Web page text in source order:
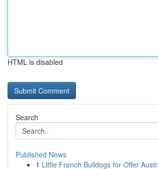
HTML is disabled
Search
Published News
1 Little French Bulldogs for Offer